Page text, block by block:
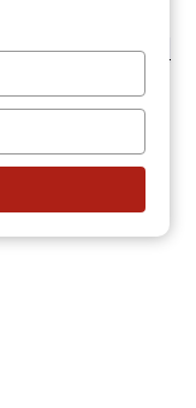
Nurses Respond
Care for